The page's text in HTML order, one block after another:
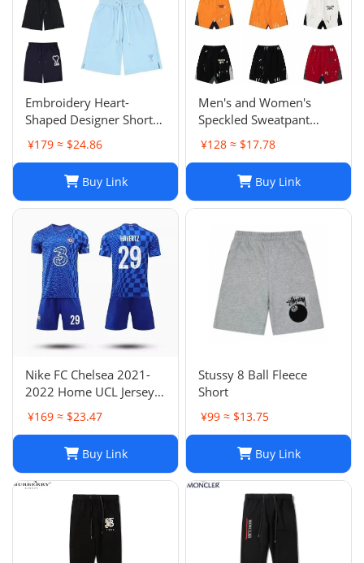
Embroidery Heart-
Shaped Designer Shorts
for Men and Women
Jogger Fashion Hip Hop
¥179 ≈ $24.86
Buy Link
Men's and Women's
Speckled Sweatpant
Shorts: Casual, Loose-Fit
Comfort in Multiple
¥128 ≈ $17.78
Buy Link
Nike FC Chelsea 2021-
2022 Home UCL Jersey -
Havertz 29 I Home
¥169 ≈ $23.47
Buy Link
Stussy 8 Ball Fleece
Short
¥99 ≈ $13.75
Buy Link